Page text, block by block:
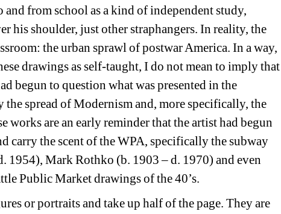
from school as a kind of independent study,
his shoulder, just other straphangers. In reality, the
the urban sprawl of postwar America. In a way,
drawings as self-taught, I do not mean to imply that
begun to question what was presented in the
the spread of Modernism and, more specifically, the
works are an early reminder that the artist had begun
carry the scent of the WPA, specifically the subway
1954), Mark Rothko (b. 1903 – d. 1970) and even
Public Market drawings of the 40’s.
or portraits and take up half of the page. They are